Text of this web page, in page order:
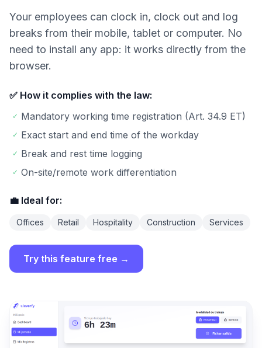
Your employees can clock in, clock out and log
breaks from their mobile, tablet or computer. No
need to install any app: it works directly from the
browser.
✅ How it complies with the law:
✓ Mandatory working time registration (Art. 34.9 ET)
✓ Exact start and end time of the workday
✓ Break and rest time logging
✓ On-site/remote work differentiation
💼 Ideal for:
Offices Retail Hospitality Construction Services
Try this feature free →